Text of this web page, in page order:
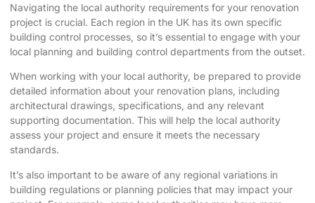
Navigating the local authority requirements for your renovation
project is crucial. Each region in the UK has its own specific
building control processes, so it’s essential to engage with your
local planning and building control departments from the outset.
When working with your local authority, be prepared to provide
detailed information about your renovation plans, including
architectural drawings, specifications, and any relevant
supporting documentation. This will help the local authority
assess your project and ensure it meets the necessary
standards.
It’s also important to be aware of any regional variations in
building regulations or planning policies that may impact your